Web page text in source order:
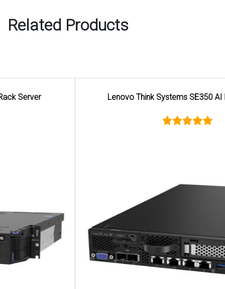
Related Products
Lenovo Think Systems SE350 AI Edge Server